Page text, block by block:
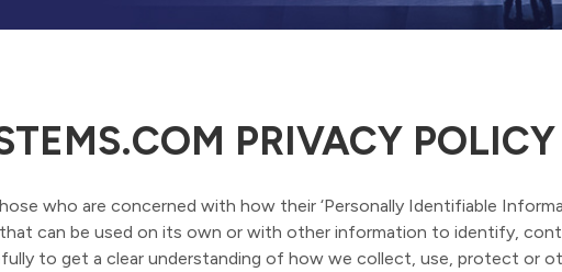
PRIVACY POLICY
who are concerned with how their ‘Personally Identifiable
can be used on its own or with other information to identify,
to get a clear understanding of how we collect, use, protect or